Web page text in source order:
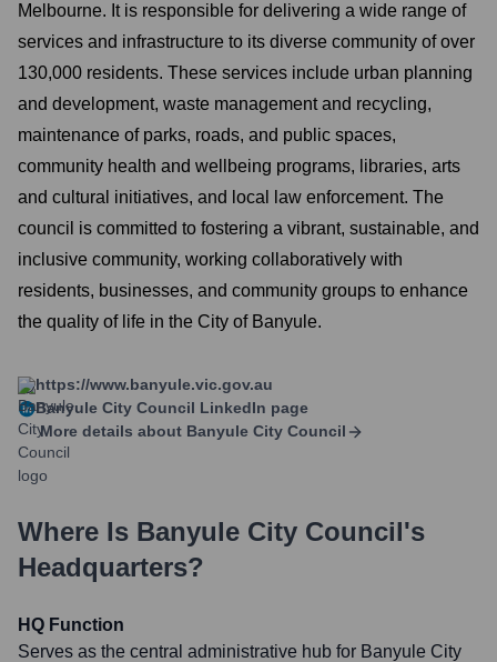
Melbourne. It is responsible for delivering a wide range of
services and infrastructure to its diverse community of over
130,000 residents. These services include urban planning
and development, waste management and recycling,
maintenance of parks, roads, and public spaces,
community health and wellbeing programs, libraries, arts
and cultural initiatives, and local law enforcement. The
council is committed to fostering a vibrant, sustainable, and
inclusive community, working collaboratively with
residents, businesses, and community groups to enhance
the quality of life in the City of Banyule.
https://www.banyule.vic.gov.au
Banyule City Council LinkedIn page
More details about Banyule City Council
Where Is Banyule City Council's
Headquarters?
HQ Function
Serves as the central administrative hub for Banyule City